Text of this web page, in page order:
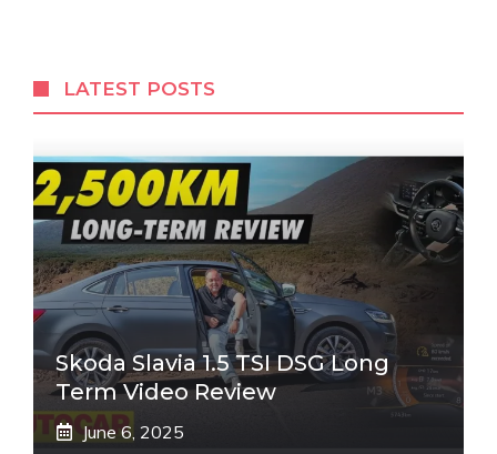
LATEST POSTS
Skoda Slavia 1.5 TSI DSG Long
Term Video Review
June 6, 2025